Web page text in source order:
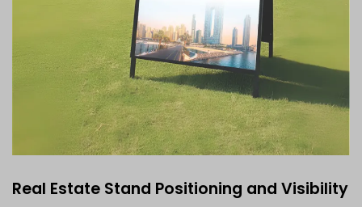
Real Estate Stand Positioning and Visibility